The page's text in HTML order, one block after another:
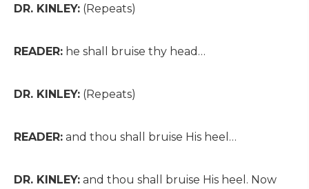
DR. KINLEY: (Repeats)
READER: he shall bruise thy head…
DR. KINLEY: (Repeats)
READER: and thou shall bruise His heel…
DR. KINLEY: and thou shall bruise His heel. Now